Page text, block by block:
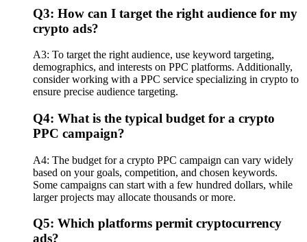
Q3: How can I target the right audience for my
crypto ads?
A3: To target the right audience, use keyword targeting,
demographics, and interests on PPC platforms. Additionally,
consider working with a PPC service specializing in crypto to
ensure precise audience targeting.
Q4: What is the typical budget for a crypto
PPC campaign?
A4: The budget for a crypto PPC campaign can vary widely
based on your goals, competition, and chosen keywords.
Some campaigns can start with a few hundred dollars, while
larger projects may allocate thousands or more.
Q5: Which platforms permit cryptocurrency
ads?